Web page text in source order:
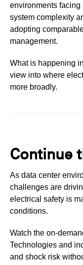
environments
system complexity
adopting
management.
What is happening
view into where
more broadly.
Continue
As data center
challenges are
electrical safety is
conditions.
Watch the on-
Technologies and
and shock risk